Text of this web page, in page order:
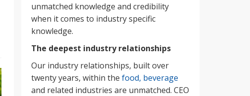
unmatched knowledge and credibility
when it comes to industry specific
knowledge.
The deepest industry relationships
Our industry relationships, built over
twenty years, within the food, beverage
and related industries are unmatched. CEO